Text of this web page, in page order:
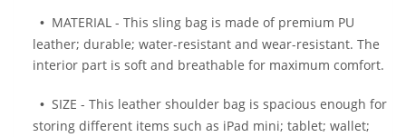
MATERIAL - This sling bag is made of premium PU
leather; durable; water-resistant and wear-resistant. The
interior part is soft and breathable for maximum comfort.
SIZE - This leather shoulder bag is spacious enough for
storing different items such as iPad mini; tablet; wallet;